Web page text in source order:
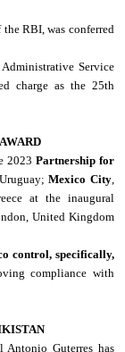
RBI, was conferred
Service
charge as the 25th
2023 Partnership for
Mexico City,
at the inaugural
United Kingdom
control, specifically,
compliance with
Antonio Guterres has